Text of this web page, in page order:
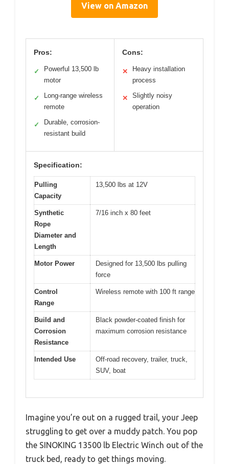
View on Amazon
Pros:
✓
Powerful 13,500 lb
motor
✓
Long-range wireless
remote
✓
Durable, corrosion-
resistant build
Cons:
✕
Heavy installation
process
✕
Slightly noisy
operation
Specification:
Pulling
Capacity
13,500 lbs at 12V
Synthetic
Rope
Diameter and
Length
7/16 inch x 80 feet
Motor Power
Designed for 13,500 lbs pulling
force
Control
Range
Wireless remote with 100 ft range
Build and
Corrosion
Resistance
Black powder-coated finish for
maximum corrosion resistance
Intended Use
Off-road recovery, trailer, truck,
SUV, boat
Imagine you’re out on a rugged trail, your Jeep
struggling to get over a muddy patch. You pop
the SINOKING 13500 lb Electric Winch out of the
truck bed, ready to get things moving.